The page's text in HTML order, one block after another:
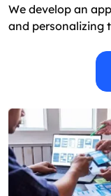
We develop an
and personalizing